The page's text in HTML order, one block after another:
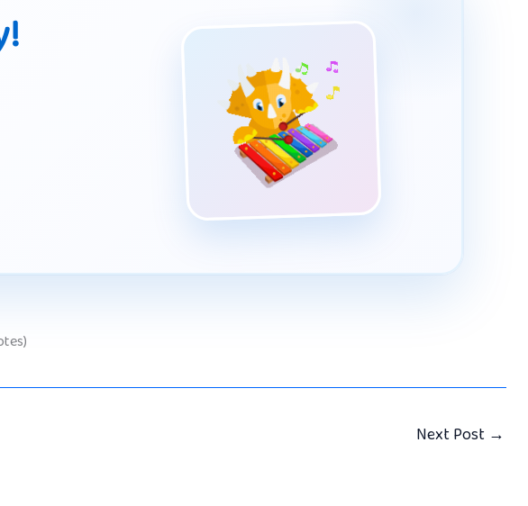
Next Post →